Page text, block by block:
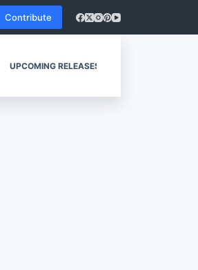
Contribute
UPCOMING RELEASES